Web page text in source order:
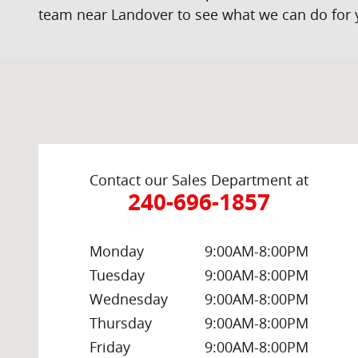
team near Landover to see what we can do for
Contact our Sales Department at
240-696-1857
Monday
9:00AM-8:00PM
Tuesday
9:00AM-8:00PM
Wednesday
9:00AM-8:00PM
Thursday
9:00AM-8:00PM
Friday
9:00AM-8:00PM